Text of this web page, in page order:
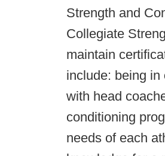
Strength and
Collegiate
maintain
include: being
with head
conditioning
needs of each